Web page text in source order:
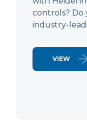
controls? Do
industry-
VIEW